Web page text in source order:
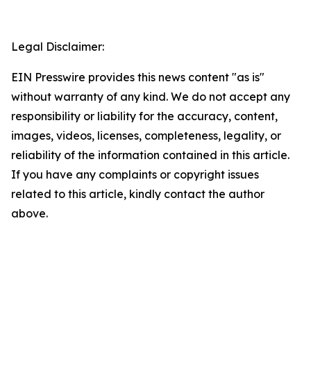
Legal Disclaimer:
EIN Presswire provides this news content "as is"
without warranty of any kind. We do not accept any
responsibility or liability for the accuracy, content,
images, videos, licenses, completeness, legality, or
reliability of the information contained in this article.
If you have any complaints or copyright issues
related to this article, kindly contact the author
above.